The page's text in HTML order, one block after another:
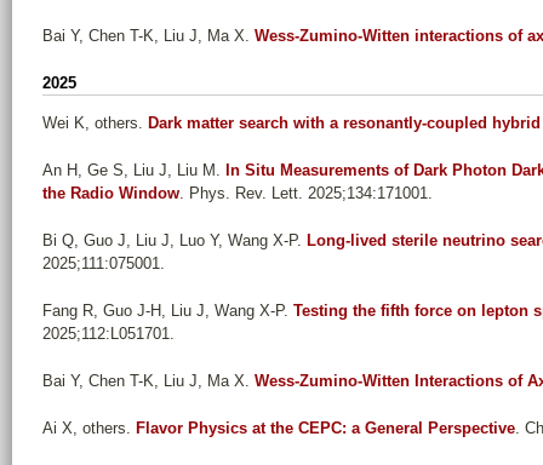
Bai Y, Chen T-K, Liu J, Ma X. Wess-Zumino-Witten interactions of
2025
Wei K, others. Dark matter search with a resonantly-coupled
An H, Ge S, Liu J, Liu M . In Situ Measurements of Dark Photon
the Radio Window. Phys. Rev. Lett. 2025;134:171001.
Bi Q, Guo J, Liu J, Luo Y, Wang X-P. Long-lived sterile neutrino
2025;111:075001.
Fang R, Guo J-H, Liu J, Wang X-P. Testing the fifth force on lepton
2025;112:L051701.
Bai Y, Chen T-K, Liu J, Ma X. Wess-Zumino-Witten Interactions of
Ai X, others. Flavor Physics at the CEPC: a General Perspective.